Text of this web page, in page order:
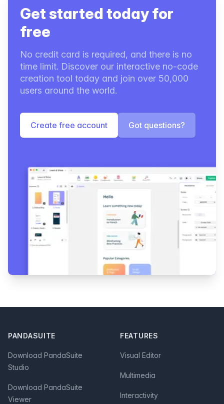
Get started today for
free
No credit card is required, and there is no
time limit. Discover our interactive no-code
creation tool today and join over 50,000
users around the world.
Create free account Got questions?
PANDASUITE
Download PandaSuite
Studio
Download PandaSuite
Viewer
FEATURES
Visual Editor
Multimedia
Interactivity